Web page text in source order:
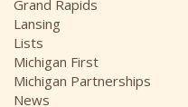
Grand Rapids
Lansing
Lists
Michigan First
Michigan Partnerships
News